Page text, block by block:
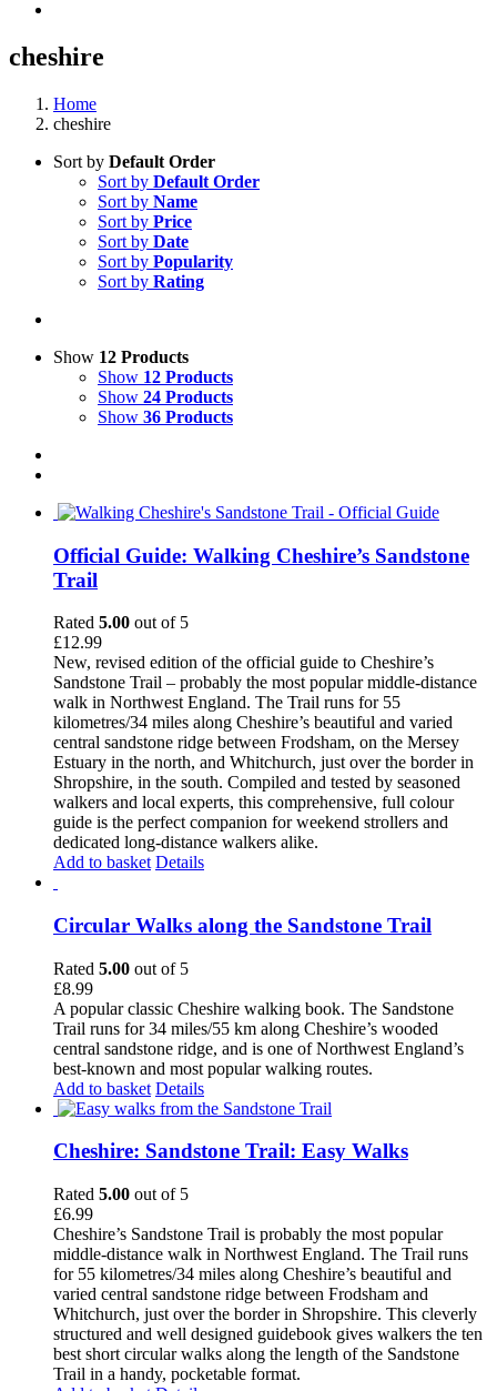
cheshire
Home
cheshire
Sort by Default Order
Sort by Default Order
Sort by Name
Sort by Price
Sort by Date
Sort by Popularity
Sort by Rating
Show 12 Products
Show 12 Products
Show 24 Products
Show 36 Products
Official Guide: Walking Cheshire’s Sandstone
Trail
Rated 5.00 out of 5
£12.99
New, revised edition of the official guide to Cheshire’s
Sandstone Trail – probably the most popular middle-distance
walk in Northwest England. The Trail runs for 55
kilometres/34 miles along Cheshire’s beautiful and varied
central sandstone ridge between Frodsham, on the Mersey
Estuary in the north, and Whitchurch, just over the border in
Shropshire, in the south. Compiled and tested by seasoned
walkers and local experts, this comprehensive, full colour
guide is the perfect companion for weekend strollers and
dedicated long-distance walkers alike.
Add to basket Details
Circular Walks along the Sandstone Trail
Rated 5.00 out of 5
£8.99
A popular classic Cheshire walking book. The Sandstone
Trail runs for 34 miles/55 km along Cheshire’s wooded
central sandstone ridge, and is one of Northwest England’s
best-known and most popular walking routes.
Add to basket Details
Cheshire: Sandstone Trail: Easy Walks
Rated 5.00 out of 5
£6.99
Cheshire’s Sandstone Trail is probably the most popular
middle-distance walk in Northwest England. The Trail runs
for 55 kilometres/34 miles along Cheshire’s beautiful and
varied central sandstone ridge between Frodsham and
Whitchurch, just over the border in Shropshire. This cleverly
structured and well designed guidebook gives walkers the ten
best short circular walks along the length of the Sandstone
Trail in a handy, pocketable format.